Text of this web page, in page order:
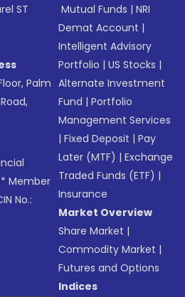
ST
Palm
Member
No.:
Mutual Funds |NRI
Demat Account |
Intelligent Advisory
Portfolio |US Stocks |
Alternate Investment
Fund |Portfolio
Management Services
|Fixed Deposit |Pay
Later (MTF) |Exchange
Traded Funds (ETF) |
Insurance
Market Overview
Share Market |
Commodity Market |
Futures and Options
Indices